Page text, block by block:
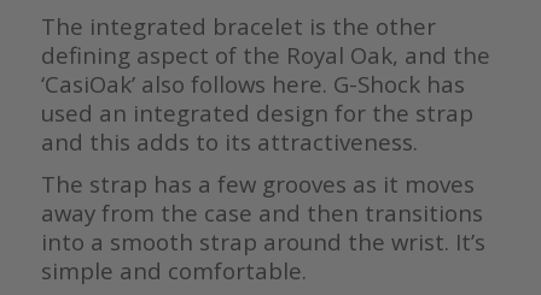
The integrated bracelet is the other
defining aspect of the Royal Oak, and the
‘CasiOak’ also follows here. G-Shock has
used an integrated design for the strap
and this adds to its attractiveness.
The strap has a few grooves as it moves
away from the case and then transitions
into a smooth strap around the wrist. It’s
simple and comfortable.